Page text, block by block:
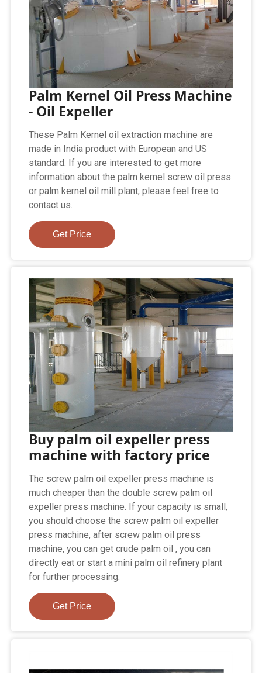
Palm Kernel Oil Press Machine
- Oil Expeller
These Palm Kernel oil extraction machine are
made in India product with European and US
standard. If you are interested to get more
information about the palm kernel screw oil press
or palm kernel oil mill plant, please feel free to
contact us.
Get Price
Buy palm oil expeller press
machine with factory price
The screw palm oil expeller press machine is
much cheaper than the double screw palm oil
expeller press machine. If your capacity is small,
you should choose the screw palm oil expeller
press machine, after screw palm oil press
machine, you can get crude palm oil , you can
directly eat or start a mini palm oil refinery plant
for further processing.
Get Price